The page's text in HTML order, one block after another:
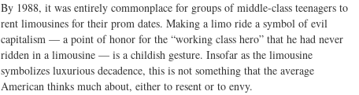
By 1988, it was entirely commonplace for groups of middle-class teenagers to
rent limousines for their prom dates. Making a limo ride a symbol of evil
capitalism — a point of honor for the “working class hero” that he had never
ridden in a limousine — is a childish gesture. Insofar as the limousine
symbolizes luxurious decadence, this is not something that the average
American thinks much about, either to resent or to envy.